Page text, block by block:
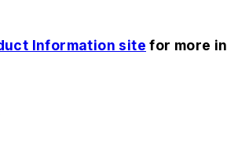
Information site for more